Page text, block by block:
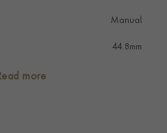
Manual
44.8mm
more